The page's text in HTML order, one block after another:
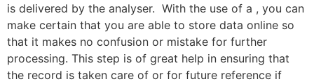
is delivered by the analyser. With the use of a , you can
make certain that you are able to store data online so
that it makes no confusion or mistake for further
processing. This step is of great help in ensuring that
the record is taken care of or for future reference if